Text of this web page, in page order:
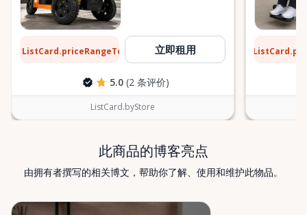
ListCard.priceRangeTo 立即租用
5.0 (2 条评价)
ListCard.byStore
此商品的博客亮点
由拥有者撰写的相关博文，帮助你了解、使用和维护此物品。